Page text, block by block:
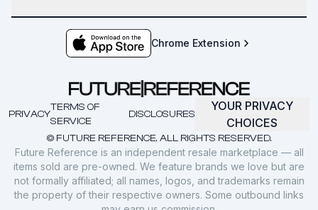
Chrome Extension
© FUTURE REFERENCE. ALL RIGHTS RESERVED.
PRIVACY
TERMS OF
SERVICE
DISCLOSURES
YOUR PRIVACY
CHOICES
Future Reference is an independent resale marketplace — all
items sold are pre-owned. We feature brands we love but are
not formally affiliated; all names, logos, and trademarks remain
the property of their respective owners. Some outbound links